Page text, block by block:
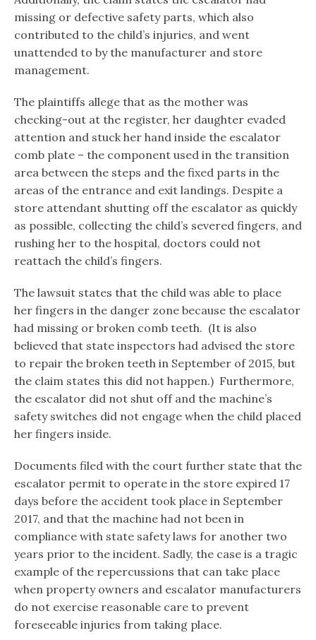
missing or defective safety parts, which also
contributed to the child’s injuries, and went
unattended to by the manufacturer and store
management.
The plaintiffs allege that as the mother was
checking-out at the register, her daughter evaded
attention and stuck her hand inside the escalator
comb plate – the component used in the transition
area between the steps and the fixed parts in the
areas of the entrance and exit landings. Despite a
store attendant shutting off the escalator as quickly
as possible, collecting the child’s severed fingers, and
rushing her to the hospital, doctors could not
reattach the child’s fingers.
The lawsuit states that the child was able to place
her fingers in the danger zone because the escalator
had missing or broken comb teeth. (It is also
believed that state inspectors had advised the store
to repair the broken teeth in September of 2015, but
the claim states this did not happen.) Furthermore,
the escalator did not shut off and the machine’s
safety switches did not engage when the child placed
her fingers inside.
Documents filed with the court further state that the
escalator permit to operate in the store expired 17
days before the accident took place in September
2017, and that the machine had not been in
compliance with state safety laws for another two
years prior to the incident. Sadly, the case is a tragic
example of the repercussions that can take place
when property owners and escalator manufacturers
do not exercise reasonable care to prevent
foreseeable injuries from taking place.